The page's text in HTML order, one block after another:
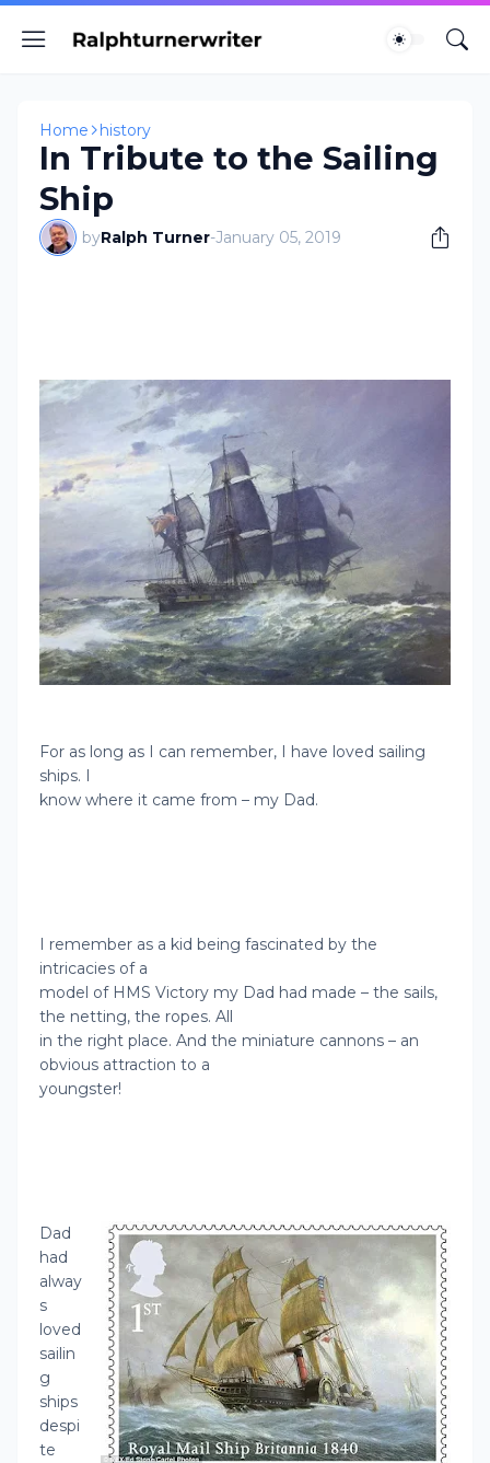
Home history
In Tribute to the Sailing
Ship
byRalph Turner-January 05, 2019
For as long as I can remember, I have loved sailing
ships. I
know where it came from – my Dad.
I remember as a kid being fascinated by the
intricacies of a
model of HMS Victory my Dad had made – the sails,
the netting, the ropes. All
in the right place. And the miniature cannons – an
obvious attraction to a
youngster!
Dad
had
alway
s
loved
sailin
g
ships
despi
te